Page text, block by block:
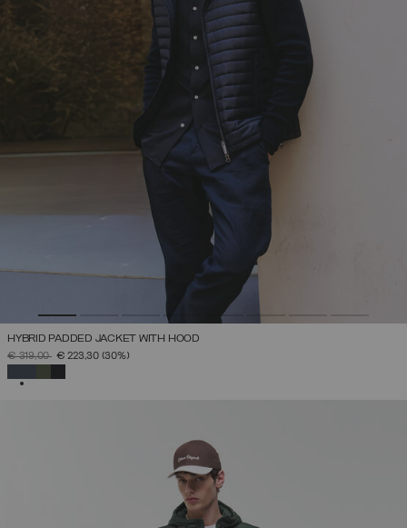
HYBRID PADDED JACKET WITH HOOD
PRICE REDUCED FROM
€ 319,00TO€ 223,30 (30%)